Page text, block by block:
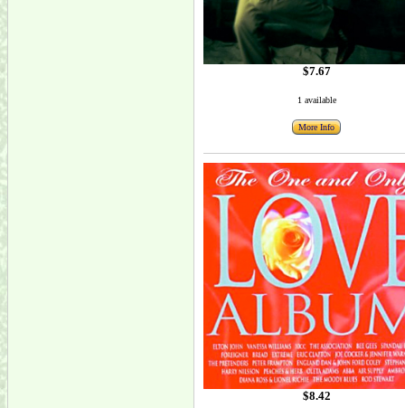
$7.67
1 available
More Info
$8.42